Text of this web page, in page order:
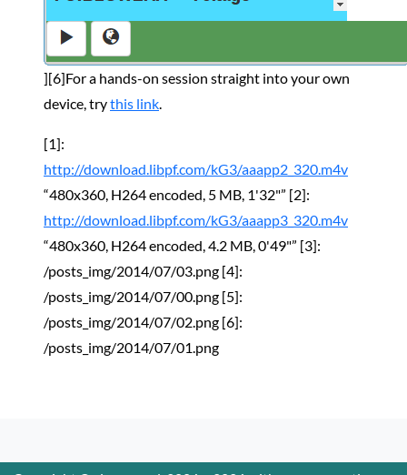
][6]For a hands-on session straight into your own
device, trythis link.
[1]:
http://download.libpf.com/kG3/aaapp2_320.m4v
“480x360, H264 encoded, 5 MB, 1'32"” [2]:
http://download.libpf.com/kG3/aaapp3_320.m4v
“480x360, H264 encoded, 4.2 MB, 0'49"” [3]:
/posts_img/2014/07/03.png [4]:
/posts_img/2014/07/00.png [5]:
/posts_img/2014/07/02.png [6]:
/posts_img/2014/07/01.png